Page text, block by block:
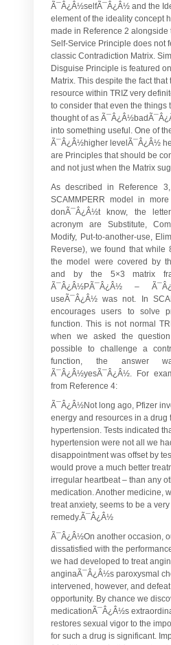
Ã¯Â¿Â½selfÃ¯Â¿Â½ and the
element of the ideality concept
made in Reference 2 alongside
Self-Service Principle does not
classic Contradiction Matrix.
Disguise Principle is featured
Matrix. This despite the fact that
resource within TRIZ very
to consider that even the things
thought of as
into something useful. One of
Ã¯Â¿Â½higher levelÃ¯Â¿Â½
are Principles that should be
and not just when the Matrix
As described in Reference
SCAMMPERR model in
donÃ¯Â¿Â½t know, the
acronym are Substitute, C
Modify, Put-to-another-use, E
Reverse), we found that while
the model were covered by
and by the 5×3 matrix
Ã¯Â¿Â½PÃ¯Â¿Â½ –
useÃ¯Â¿Â½ was not. In
encourages users to solve
function. This is not normal
when we asked the
possible to challenge a
function, the answer
Ã¯Â¿Â½yesÃ¯Â¿Â½. For
from Reference 4:
Ã¯Â¿Â½Not long ago, Pfizer
energy and resources in a drug
hypertension. Tests indicated
hypertension were not all we
disappointment was offset by
would prove a much better
irregular heartbeat – than any
medication. Another medicine,
treat anxiety, seems to be a
remedy.Ã¯Â¿Â½
Ã¯Â¿Â½On another occasion,
dissatisfied with the
we had developed to treat
anginaÃ¯Â¿Â½s paroxysmal
intervened, however, and
opportunity. By chance we
medicationÃ¯Â¿Â½s
restores sexual vigor to the
for such a drug is significant.